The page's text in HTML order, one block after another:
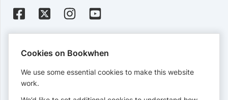
Cards accepted:
Cookies on Bookwhen
We use some essential cookies to make this website
work.